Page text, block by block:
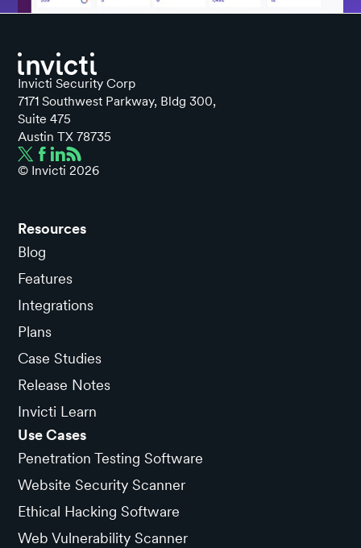
Invicti Security Corp
7171 Southwest Parkway, Bldg 300,
Suite 475
Austin TX 78735
© Invicti2026
Resources
Blog
Features
Integrations
Plans
Case Studies
Release Notes
Invicti Learn
Use Cases
Penetration Testing Software
Website Security Scanner
Ethical Hacking Software
Web Vulnerability Scanner